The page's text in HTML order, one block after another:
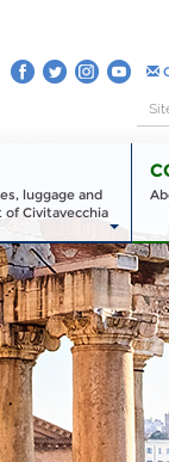
luggage and
Civitavecchia